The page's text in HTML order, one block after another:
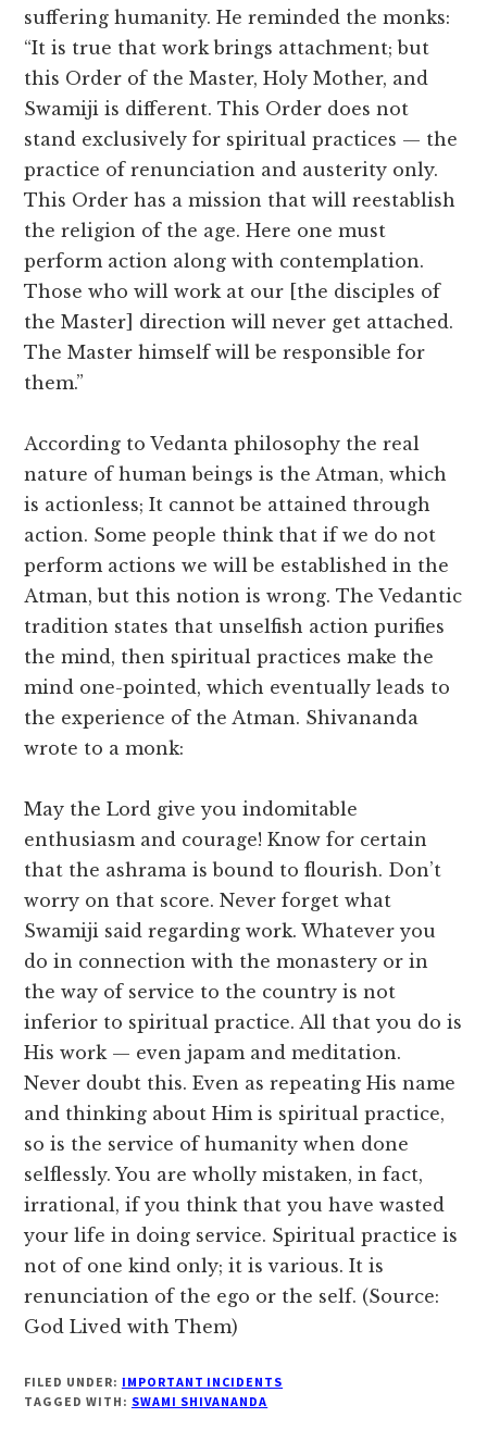
suffering humanity. He reminded the monks:
“It is true that work brings attachment; but
this Order of the Master, Holy Mother, and
Swamiji is different. This Order does not
stand exclusively for spiritual practices — the
practice of renunciation and austerity only.
This Order has a mission that will reestablish
the religion of the age. Here one must
perform action along with contemplation.
Those who will work at our [the disciples of
the Master] direction will never get attached.
The Master himself will be responsible for
them.”
According to Vedanta philosophy the real
nature of human beings is the Atman, which
is actionless; It cannot be attained through
action. Some people think that if we do not
perform actions we will be established in the
Atman, but this notion is wrong. The Vedantic
tradition states that unselfish action purifies
the mind, then spiritual practices make the
mind one-pointed, which eventually leads to
the experience of the Atman. Shivananda
wrote to a monk:
May the Lord give you indomitable
enthusiasm and courage! Know for certain
that the ashrama is bound to flourish. Don’t
worry on that score. Never forget what
Swamiji said regarding work. Whatever you
do in connection with the monastery or in
the way of service to the country is not
inferior to spiritual practice. All that you do is
His work — even japam and meditation.
Never doubt this. Even as repeating His name
and thinking about Him is spiritual practice,
so is the service of humanity when done
selflessly. You are wholly mistaken, in fact,
irrational, if you think that you have wasted
your life in doing service. Spiritual practice is
not of one kind only; it is various. It is
renunciation of the ego or the self. (Source:
God Lived with Them)
FILED UNDER: IMPORTANT INCIDENTS
TAGGED WITH: SWAMI SHIVANANDA